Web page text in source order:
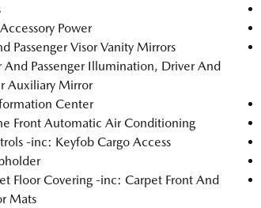
Power
Passenger Visor Vanity Mirrors
Passenger Illumination, Driver And
Auxiliary Mirror
Center
Front Automatic Air Conditioning
-inc: Keyfob Cargo Access
Floor Covering -inc: Carpet Front And
Mats